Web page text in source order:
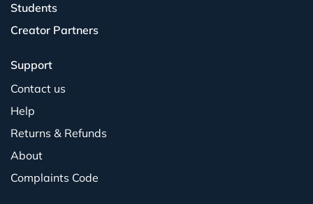
Students
Creator Partners
Support
Contact us
Help
Returns & Refunds
About
Complaints Code